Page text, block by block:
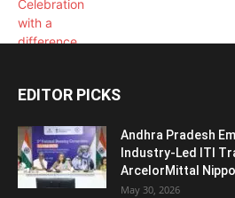
EDITOR PICKS
Andhra Pradesh
Industry-Led ITI
ArcelorMittal
May 30, 2026